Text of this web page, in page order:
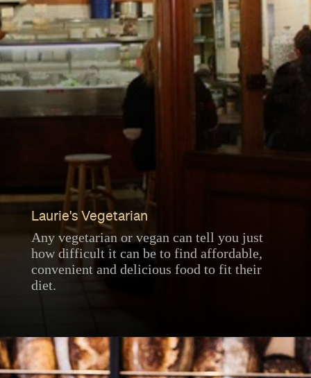
Laurie's Vegetarian
Any vegetarian or vegan can tell you just
how difficult it can be to find affordable,
convenient and delicious food to fit their
diet.